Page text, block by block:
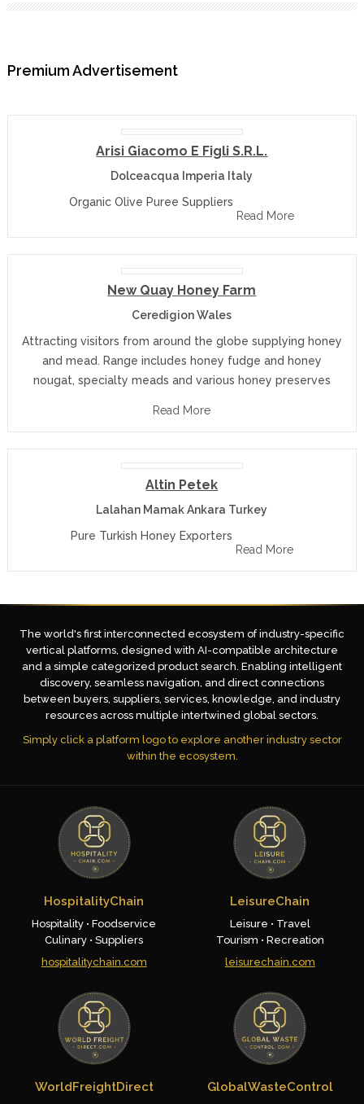
Premium Advertisement
Arisi Giacomo E Figli S.r.l.
Dolceacqua Imperia Italy
Organic Olive Puree Suppliers
Read More
New Quay Honey Farm
Ceredigion Wales
Attracting visitors from around the globe supplying honey
and mead. Range includes honey fudge and honey
nougat, specialty meads and various honey preserves
Read More
Altin Petek
Lalahan Mamak Ankara Turkey
Pure Turkish Honey Exporters
Read More
The world's first interconnected ecosystem of industry-specific
vertical platforms, designed with AI-compatible architecture
and a simple categorized product search. Enabling intelligent
discovery, seamless navigation, and direct connections
between buyers, suppliers, services, knowledge, and industry
resources across multiple intertwined global sectors.
Simply click a platform logo to explore another industry sector
within the ecosystem.
HospitalityChain
Hospitality • Foodservice
Culinary • Suppliers
hospitalitychain.com
LeisureChain
Leisure • Travel
Tourism • Recreation
leisurechain.com
WorldFreightDirect GlobalWasteControl